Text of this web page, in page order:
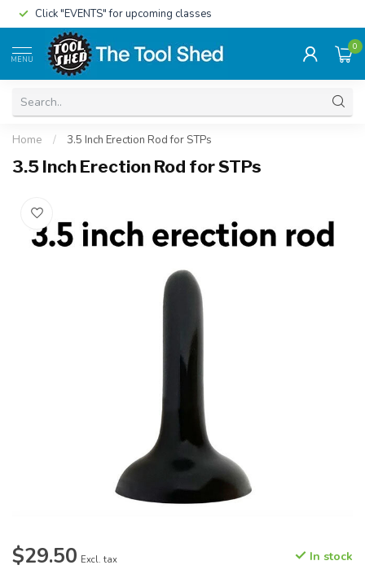
Click "EVENTS" for upcoming classes
MENU
0
Home / 3.5 Inch Erection Rod for STPs
3.5 Inch Erection Rod for STPs
$29.50 Excl. tax In stock